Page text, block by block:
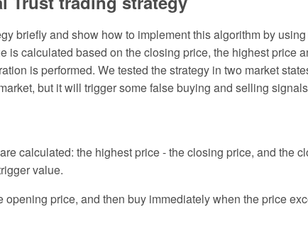
briefly and show how to implement this algorithm by
is calculated based on the closing price, the highest price
is performed. We tested the strategy in two market
but it will trigger some false buying and selling
calculated: the highest price - the closing price, and the
value.
opening price, and then buy immediately when the price